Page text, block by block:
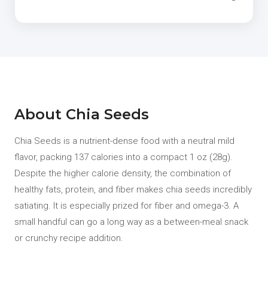
About Chia Seeds
Chia Seeds is a nutrient-dense food with a neutral mild
flavor, packing 137 calories into a compact 1 oz (28g).
Despite the higher calorie density, the combination of
healthy fats, protein, and fiber makes chia seeds incredibly
satiating. It is especially prized for fiber and omega-3. A
small handful can go a long way as a between-meal snack
or crunchy recipe addition.